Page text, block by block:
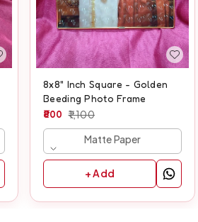
8x8" Inch Square - Golden
Beeding Photo Frame
800 1,100
Matte Paper
+ Add